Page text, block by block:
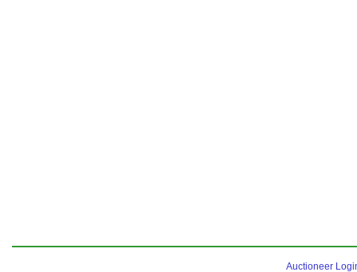
Auctioneer